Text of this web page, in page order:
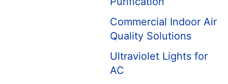
Commercial Indoor Air
Quality Solutions
Ultraviolet Lights for
AC